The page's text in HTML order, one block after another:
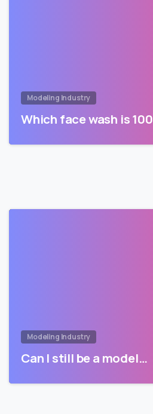
Modeling Industry
Which face wash is
Modeling Industry
Can I still be a model…